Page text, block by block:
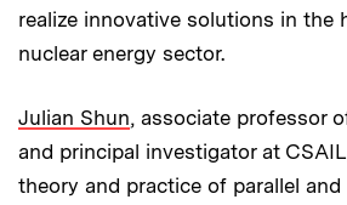
realize innovative solutions in the
nuclear energy sector.
Julian Shun, associate professor
and principal investigator at
theory and practice of parallel